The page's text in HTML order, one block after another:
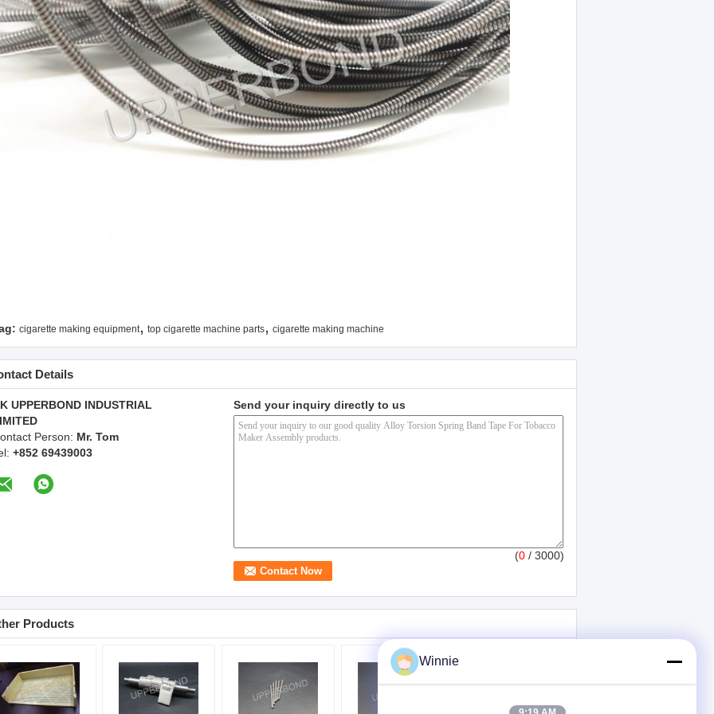
cigarette making equipment, top cigarette machine parts, cigarette making machine
Details
UPPERBOND INDUSTRIAL
Person: Mr. Tom
+852 69439003
Send your inquiry directly to us
(0 / 3000)
Products
Winnie